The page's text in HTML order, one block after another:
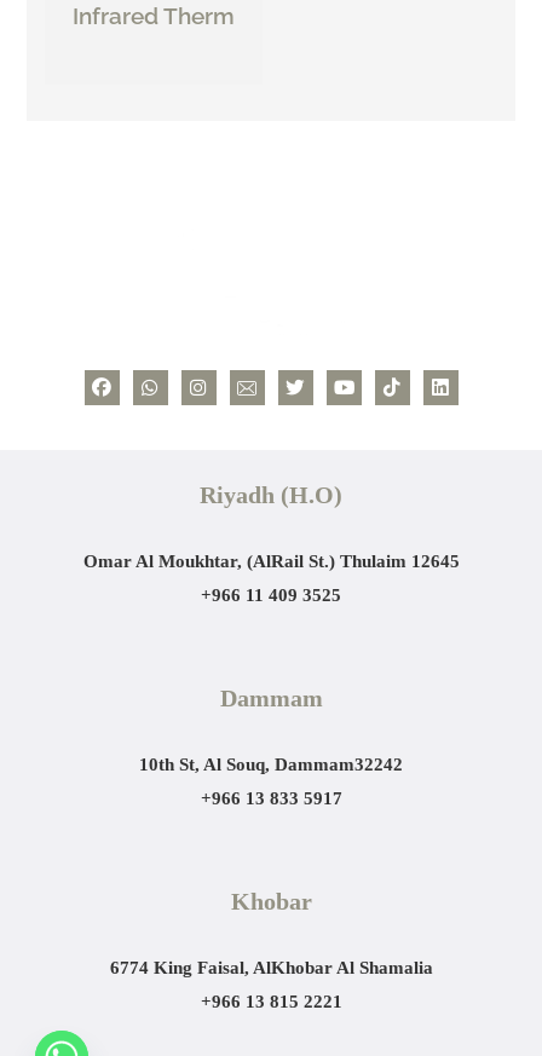
Infrared Therm
Riyadh (H.O)
Omar Al Moukhtar, (AlRail St.) Thulaim 12645
+966 11 409 3525
Dammam
10th St, Al Souq, Dammam32242
+966 13 833 5917
Khobar
6774 King Faisal, AlKhobar Al Shamalia
+966 13 815 2221